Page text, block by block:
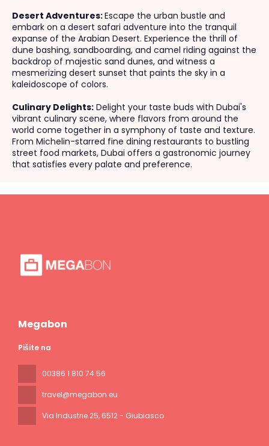
Desert Adventures:Escape the urban bustle and
embark on a desert safari adventure into the tranquil
expanse of the Arabian Desert. Experience the thrill of
dune bashing, sandboarding, and camel riding against the
backdrop of majestic sand dunes, and witness a
mesmerizing desert sunset that paints the sky in a
kaleidoscope of colors.
Culinary Delights: Delight your taste buds with Dubai's
vibrant culinary scene, where flavors from around the
world come together in a symphony of taste and texture.
From Michelin-starred fine dining restaurants to bustling
street food markets, Dubai offers a gastronomic journey
that satisfies every palate and preference.
Megabon
Pišite na
00386 1 810 74 56
travel@megabon.eu
Via Industrie 25, 6512 - Giubiasco